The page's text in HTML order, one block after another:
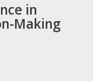
in
Making